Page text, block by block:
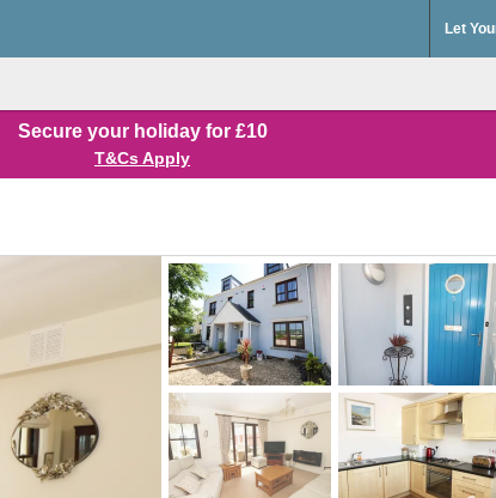
Let
Secure your holiday for £10
T&Cs Apply